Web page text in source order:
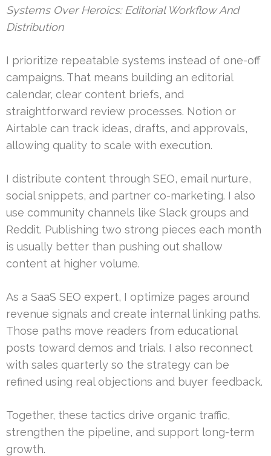
Systems Over Heroics: Editorial Workflow And
Distribution
I prioritize repeatable systems instead of one-off
campaigns. That means building an editorial
calendar, clear content briefs, and
straightforward review processes. Notion or
Airtable can track ideas, drafts, and approvals,
allowing quality to scale with execution.
I distribute content through SEO, email nurture,
social snippets, and partner co-marketing. I also
use community channels like Slack groups and
Reddit. Publishing two strong pieces each month
is usually better than pushing out shallow
content at higher volume.
As a SaaS SEO expert, I optimize pages around
revenue signals and create internal linking paths.
Those paths move readers from educational
posts toward demos and trials. I also reconnect
with sales quarterly so the strategy can be
refined using real objections and buyer feedback.
Together, these tactics drive organic traffic,
strengthen the pipeline, and support long-term
growth.